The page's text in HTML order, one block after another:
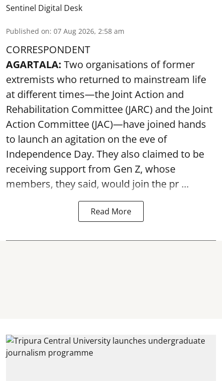
Sentinel Digital Desk
Published on: 07 Aug 2026, 2:58 am
CORRESPONDENT
AGARTALA: Two organisations of former
extremists who returned to mainstream life
at different times—the Joint Action and
Rehabilitation Committee (JARC) and the Joint
Action Committee (JAC)—have joined hands
to launch an agitation on the eve of
Independence Day. They also claimed to be
receiving support from Gen Z, whose
members, they said, would join the pr ...
Read More